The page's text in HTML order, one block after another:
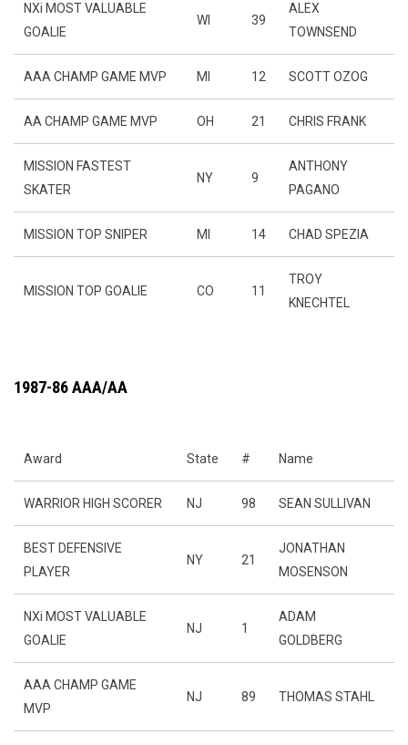
NXi MOST VALUABLE
GOALIE
WI 39
ALEX
TOWNSEND
AAA CHAMP GAME MVP MI 12 SCOTT OZOG
AA CHAMP GAME MVP OH 21 CHRIS FRANK
MISSION FASTEST
SKATER
NY 9
ANTHONY
PAGANO
MISSION TOP SNIPER MI 14 CHAD SPEZIA
MISSION TOP GOALIE CO 11
TROY
KNECHTEL
1987-86 AAA/AA
Award State # Name
WARRIOR HIGH SCORER NJ 98 SEAN SULLIVAN
BEST DEFENSIVE
PLAYER
NY 21
JONATHAN
MOSENSON
NXi MOST VALUABLE
GOALIE
NJ 1
ADAM
GOLDBERG
AAA CHAMP GAME
MVP
NJ 89 THOMAS STAHL